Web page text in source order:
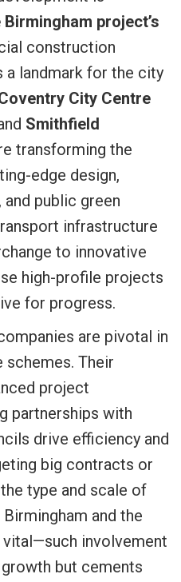
project’s
construction
landmark for the city
City Centre
Smithfield
transforming the
edge design,
public green
infrastructure
to innovative
high-profile projects
for progress.
are pivotal in
schemes. Their
project
partnerships with
drive efficiency and
big contracts or
type and scale of
and the
involvement
but cements